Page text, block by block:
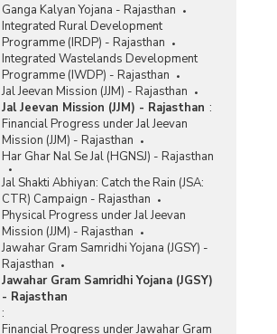
Ganga Kalyan Yojana - Rajasthan
Integrated Rural Development
Programme (IRDP) - Rajasthan
Integrated Wastelands Development
Programme (IWDP) - Rajasthan
Jal Jeevan Mission (JJM) - Rajasthan
Jal Jeevan Mission (JJM) - Rajasthan :
Financial Progress under Jal Jeevan
Mission (JJM) - Rajasthan
Har Ghar Nal Se Jal (HGNSJ) - Rajasthan
Jal Shakti Abhiyan: Catch the Rain (JSA:
CTR) Campaign - Rajasthan
Physical Progress under Jal Jeevan
Mission (JJM) - Rajasthan
Jawahar Gram Samridhi Yojana (JGSY) -
Rajasthan
Jawahar Gram Samridhi Yojana (JGSY)
- Rajasthan
:
Financial Progress under Jawahar Gram